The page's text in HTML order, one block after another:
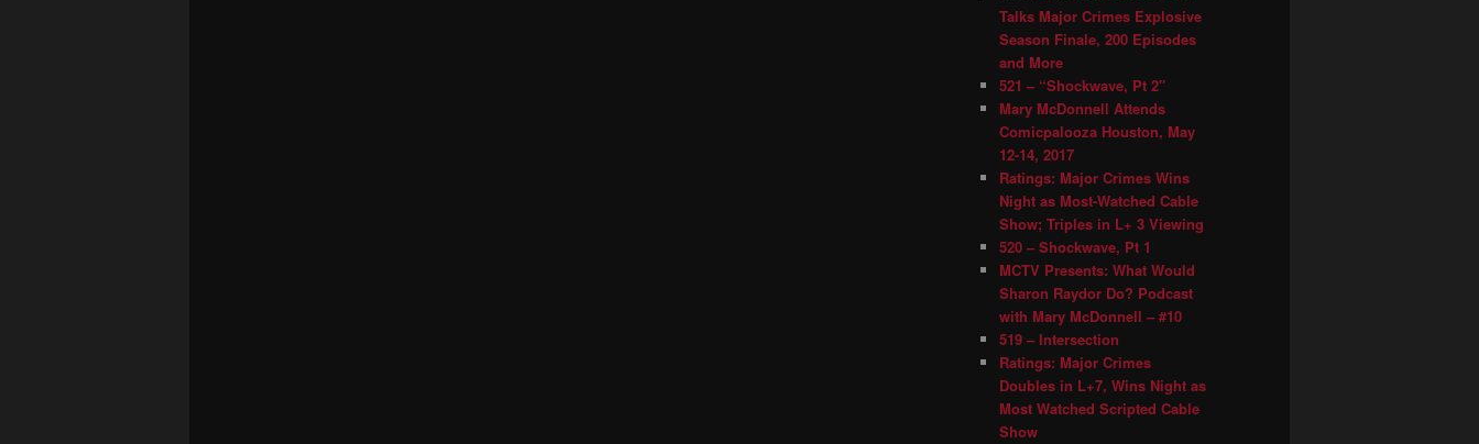
Talks Major Crimes Explosive
Season Finale, 200 Episodes
and More
521 – “Shockwave, Pt 2″
Mary McDonnell Attends
Comicpalooza Houston, May
12-14, 2017
Ratings: Major Crimes Wins
Night as Most-Watched Cable
Show; Triples in L+ 3 Viewing
520 – Shockwave, Pt 1
MCTV Presents: What Would
Sharon Raydor Do? Podcast
with Mary McDonnell – #10
519 – Intersection
Ratings: Major Crimes
Doubles in L+7, Wins Night as
Most Watched Scripted Cable
Show